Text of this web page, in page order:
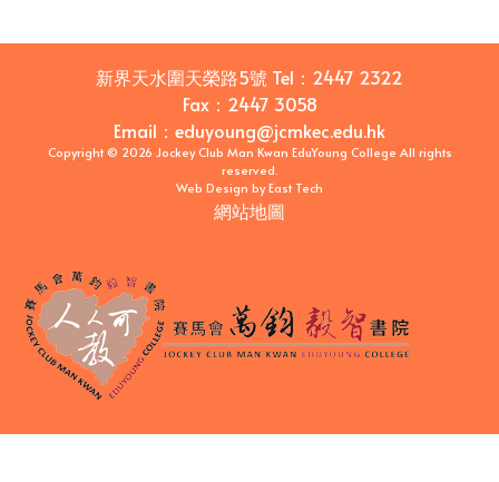
新界天水圍天榮路5號 Tel： 2447 2322
Fax： 2447 3058
Email ： eduyoung@jcmkec.edu.hk
Copyright © 2026 Jockey Club Man Kwan EduYoung College All rights
reserved.
Web Design byEast Tech
網站地圖